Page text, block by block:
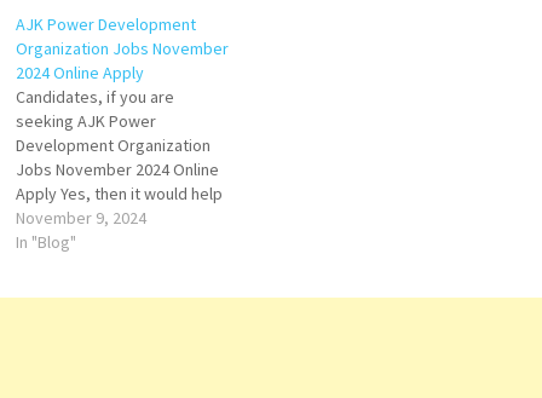
vacancies: Procurement
Officer, Assistant/ Deputy
Manager Procurement,
Manager Security Services,
Manager Operation…
AJK Power Development
Organization Jobs November
2024 Online Apply
Candidates, if you are
seeking AJK Power
Development Organization
Jobs November 2024 Online
Apply Yes, then it would help
if you tried to complete this
AJK Power Development
November 9, 2024
In "Blog"